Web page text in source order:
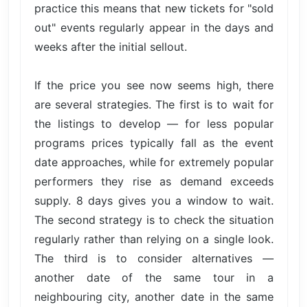
practice this means that new tickets for "sold
out" events regularly appear in the days and
weeks after the initial sellout.
If the price you see now seems high, there
are several strategies. The first is to wait for
the listings to develop — for less popular
programs prices typically fall as the event
date approaches, while for extremely popular
performers they rise as demand exceeds
supply. 8 days gives you a window to wait.
The second strategy is to check the situation
regularly rather than relying on a single look.
The third is to consider alternatives —
another date of the same tour in a
neighbouring city, another date in the same